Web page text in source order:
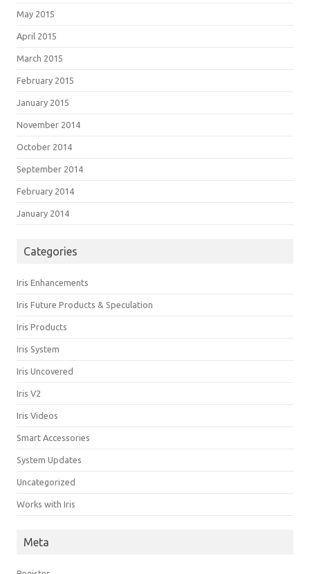
May 2015
April 2015
March 2015
February 2015
January 2015
November 2014
October 2014
September 2014
February 2014
January 2014
Categories
Iris Enhancements
Iris Future Products & Speculation
Iris Products
Iris System
Iris Uncovered
Iris V2
Iris Videos
Smart Accessories
System Updates
Uncategorized
Works with Iris
Meta